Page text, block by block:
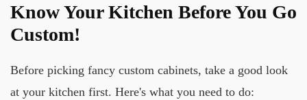
Know Your Kitchen Before You Go
Custom!
Before picking fancy custom cabinets, take a good look
at your kitchen first. Here's what you need to do: